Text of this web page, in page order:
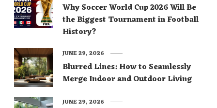
Why Soccer World Cup 2026 Will Be
the Biggest Tournament in Football
History?
Blurred Lines: How to Seamlessly
Merge Indoor and Outdoor Living
JUNE 29, 2026
JUNE 29, 2026